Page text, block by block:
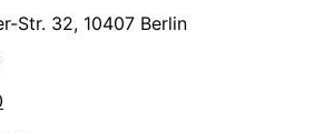
Str. 32, 10407 Berlin